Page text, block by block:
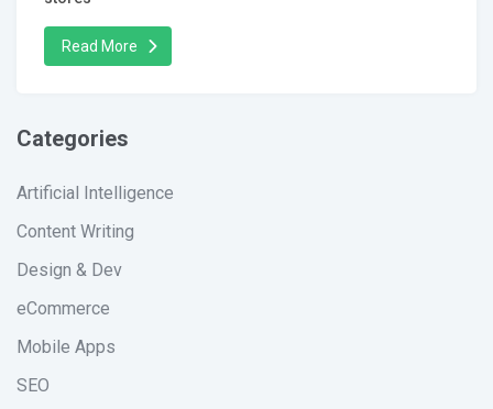
Read More
Categories
Artificial Intelligence
Content Writing
Design & Dev
eCommerce
Mobile Apps
SEO